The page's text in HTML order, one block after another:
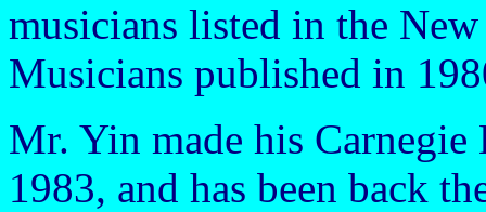
musicians listed in the
Musicians published in
Mr. Yin made his
1983, and has been back